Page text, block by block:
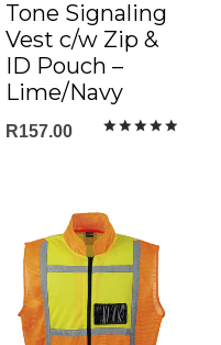
Tone Signaling
Vest c/w Zip &
ID Pouch –
Lime/Navy
R157.00